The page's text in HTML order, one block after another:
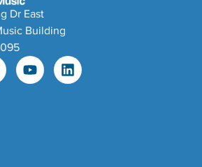
Dr East
Building